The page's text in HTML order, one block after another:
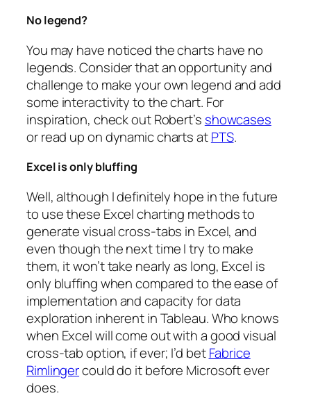
No legend?
You may have noticed the charts have no
legends. Consider that an opportunity and
challenge to make your own legend and add
some interactivity to the chart. For
inspiration, check out Robert’s showcases
or read up on dynamic charts atPTS.
Excel is only bluffing
Well, although I definitely hope in the future
to use these Excel charting methods to
generate visual cross-tabs in Excel, and
even though the next time I try to make
them, it won’t take nearly as long, Excel is
only bluffing when compared to the ease of
implementation and capacity for data
exploration inherent in Tableau. Who knows
when Excel will come out with a good visual
cross-tab option, if ever; I’d betFabrice
Rimlingercould do it before Microsoft ever
does.